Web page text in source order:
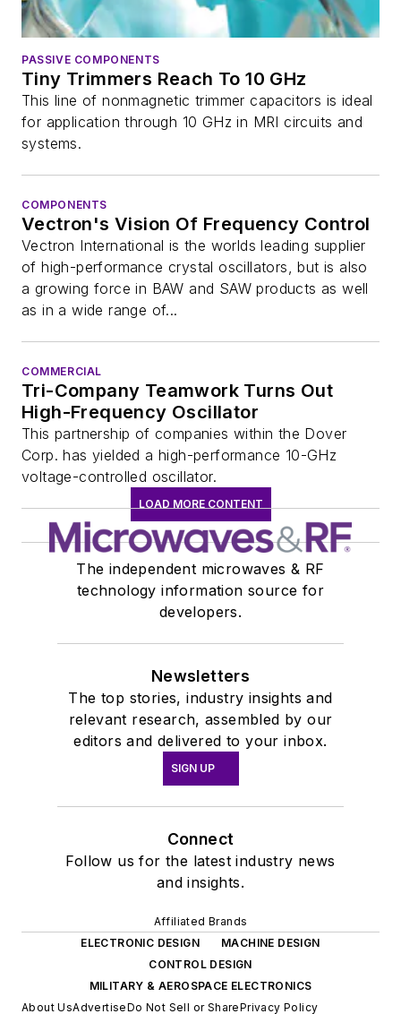
PASSIVE COMPONENTS
Tiny Trimmers Reach To 10 GHz
This line of nonmagnetic trimmer capacitors is ideal
for application through 10 GHz in MRI circuits and
systems.
COMPONENTS
Vectron's Vision Of Frequency Control
Vectron International is the worlds leading supplier
of high-performance crystal oscillators, but is also
a growing force in BAW and SAW products as well
as in a wide range of...
COMMERCIAL
Tri-Company Teamwork Turns Out
High-Frequency Oscillator
This partnership of companies within the Dover
Corp. has yielded a high-performance 10-GHz
voltage-controlled oscillator.
LOAD MORE CONTENT
The independent microwaves & RF
technology information source for
developers.
Newsletters
The top stories, industry insights and
relevant research, assembled by our
editors and delivered to your inbox.
SIGN UP
Connect
Follow us for the latest industry news
and insights.
Affiliated Brands
ELECTRONIC DESIGN
MACHINE DESIGN
CONTROL DESIGN
MILITARY & AEROSPACE ELECTRONICS
About UsAdvertiseDo Not Sell or SharePrivacy Policy